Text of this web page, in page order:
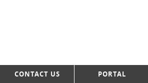
CONTACT US PORTAL